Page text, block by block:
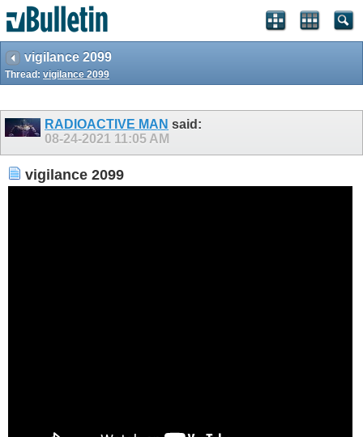
vigilance 2099
Thread: vigilance 2099
RADIOACTIVE MAN said:
08-24-2021 11:05 AM
vigilance 2099